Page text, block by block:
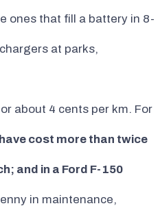
ones that fill a battery in 8-
at parks,
about 4 cents per km. For
cost more than twice
and in a Ford F-150
in maintenance,